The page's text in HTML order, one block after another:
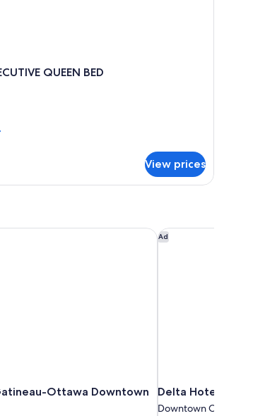
QUEEN BED
View prices
Ottawa Downtown
Ottawa Downtown Ad
Delta Hotels by
Downtown Ottawa
Delta Hotels by